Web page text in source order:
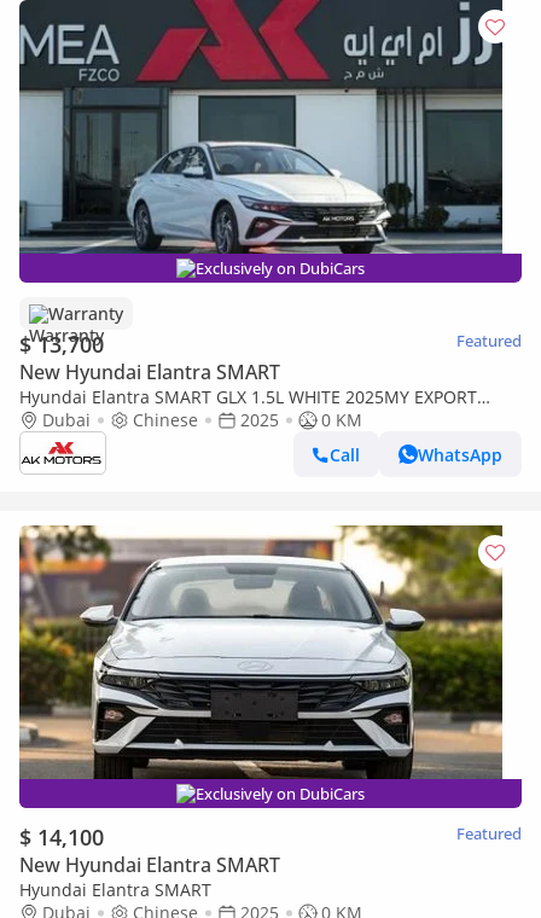
Exclusively on DubiCars
Warranty
$ 13,700 Featured
New Hyundai Elantra SMART
Hyundai Elantra SMART GLX 1.5L WHITE 2025MY EXPORT
PRICEDubai Chinese 2025
0 KM
Call
WhatsApp
Exclusively on DubiCars
$ 14,100 Featured
New Hyundai Elantra SMART
Hyundai Elantra SMART
Dubai
Chinese 2025
0 KM